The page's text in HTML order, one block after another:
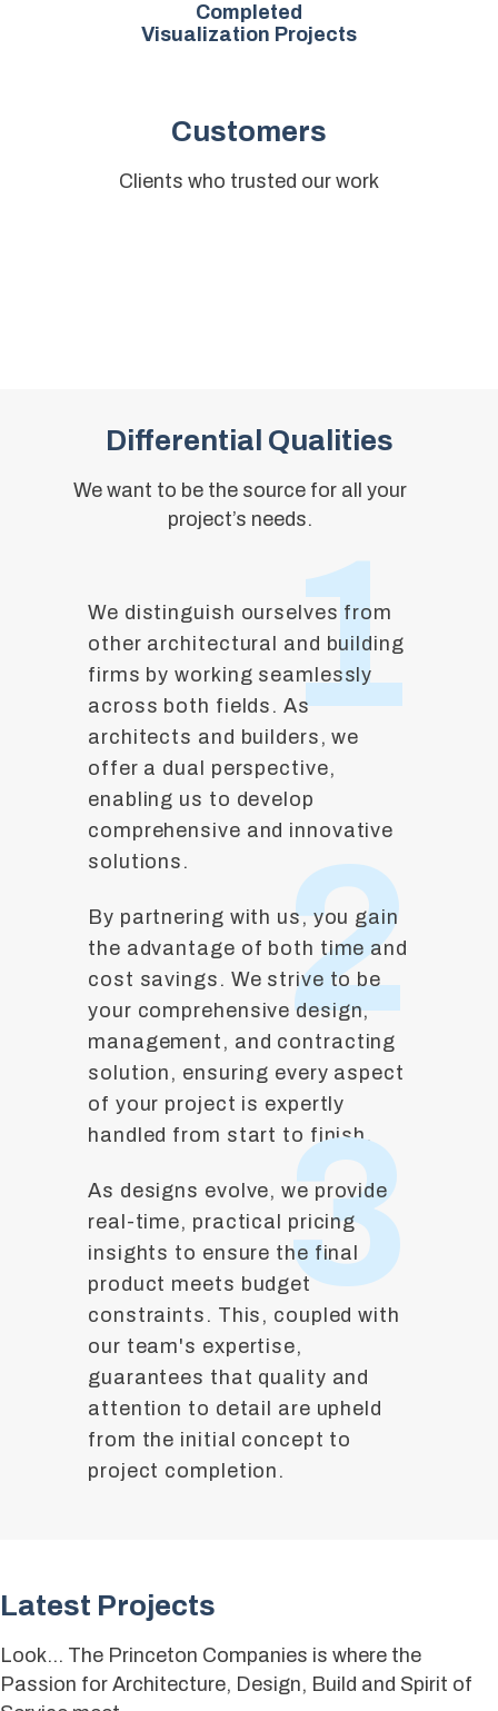
Completed
Visualization Projects
Customers
Clients who trusted our work
Differential Qualities
We want to be the source for all your
project’s needs.
1
We distinguish ourselves from
other architectural and building
firms by working seamlessly
across both fields. As
architects and builders, we
offer a dual perspective,
enabling us to develop
comprehensive and innovative
solutions.
2
By partnering with us, you gain
the advantage of both time and
cost savings. We strive to be
your comprehensive design,
management, and contracting
solution, ensuring every aspect
of your project is expertly
handled from start to finish.
3
As designs evolve, we provide
real-time, practical pricing
insights to ensure the final
product meets budget
constraints. This, coupled with
our team's expertise,
guarantees that quality and
attention to detail are upheld
from the initial concept to
project completion.
Latest Projects
Look… The Princeton Companies is where the
Passion for Architecture, Design, Build and Spirit of